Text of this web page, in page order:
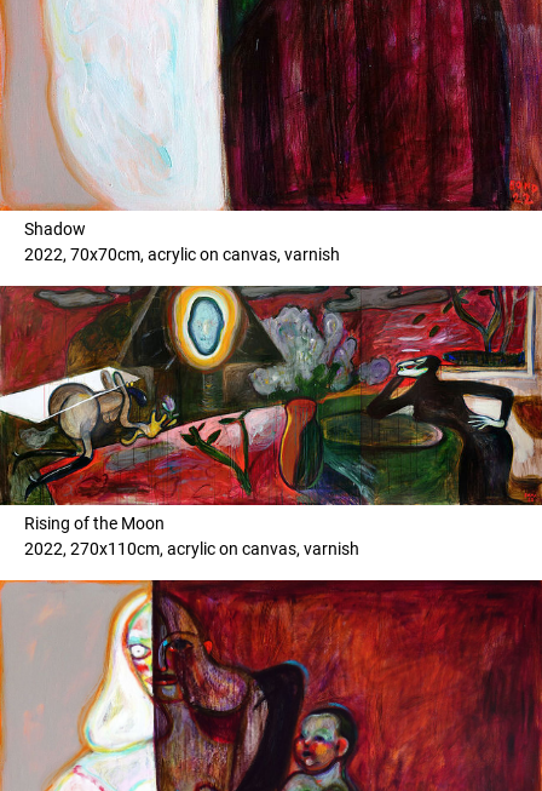
Shadow
2022, 70x70cm, acrylic on canvas, varnish
Rising of the Moon
2022, 270x110cm, acrylic on canvas, varnish